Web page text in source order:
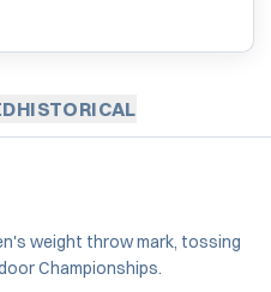
HISTORICAL
weight throw mark, tossing
Championships.